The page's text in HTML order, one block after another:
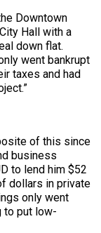
Downtown
Hall with a
down flat.
went bankrupt
taxes and had
of this since
business
to lend him $52
dollars in private
only went
to put low-